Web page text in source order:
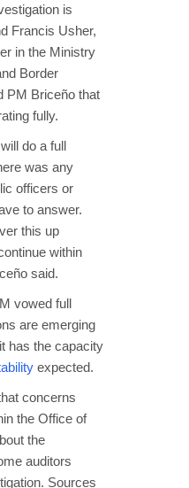
is
Francis Usher,
in the Ministry
Border
PM Briceño that
fully.
do a full
was any
officers or
to answer.
this up
within
said.
vowed full
are emerging
has the capacity
expected.
concerns
the Office of
the
auditors
Sources